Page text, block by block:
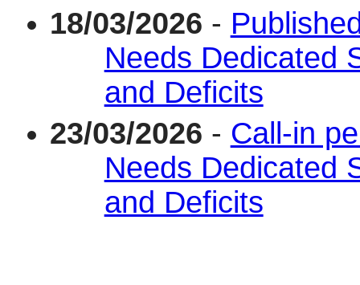
18/03/2026 -
Needs Dedicated
and Deficits
23/03/2026 - Call-in
Needs Dedicated
and Deficits